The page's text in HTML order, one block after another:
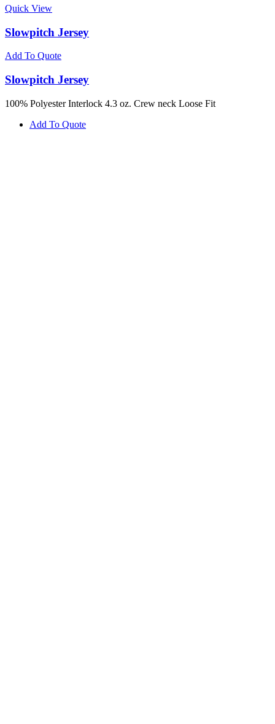
Quick View
Slowpitch Jersey
Add To Quote
Slowpitch Jersey
100% Polyester Interlock 4.3 oz. Crew neck Loose Fit
Add To Quote